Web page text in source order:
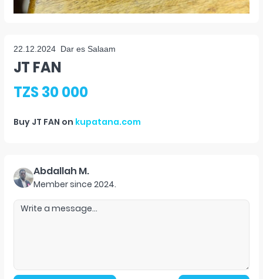
22.12.2024 Dar es Salaam
JT FAN
TZS 30 000
Buy JT FAN on kupatana.com
Abdallah M.
Member since 2024.